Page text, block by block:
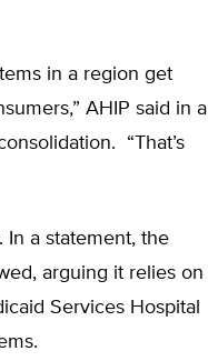
in a region get
AHIP said in a
“That’s
In a statement, the
arguing it relies on
Services Hospital